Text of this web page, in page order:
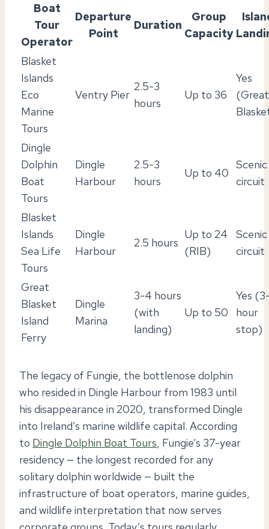
Boat
Tour
Operator
Departure
Point
Duration
Group
Capacity
Blasket
Islands
Eco
Marine
Tours
Ventry Pier
2.5-3
hours
Up to 36
Yes
(Great
Dingle
Dolphin
Boat
Tours
Dingle
Harbour
2.5-3
hours
Up to 40
Scenic
circuit
Blasket
Islands
Sea Life
Tours
Dingle
Harbour
2.5 hours
Up to 24
(RIB)
Scenic
circuit
Great
Blasket
Island
Ferry
Dingle
Marina
3-4 hours
(with
landing)
Up to 50
Yes
hour
stop)
The legacy of Fungie, the bottlenose dolphin
who resided in Dingle Harbour from 1983 until
his disappearance in 2020, transformed Dingle
into Ireland’s marine wildlife capital. According
to Dingle Dolphin Boat Tours, Fungie’s 37-year
residency — the longest recorded for any
solitary dolphin worldwide — built the
infrastructure of boat operators, marine guides,
and wildlife interpretation that now serves